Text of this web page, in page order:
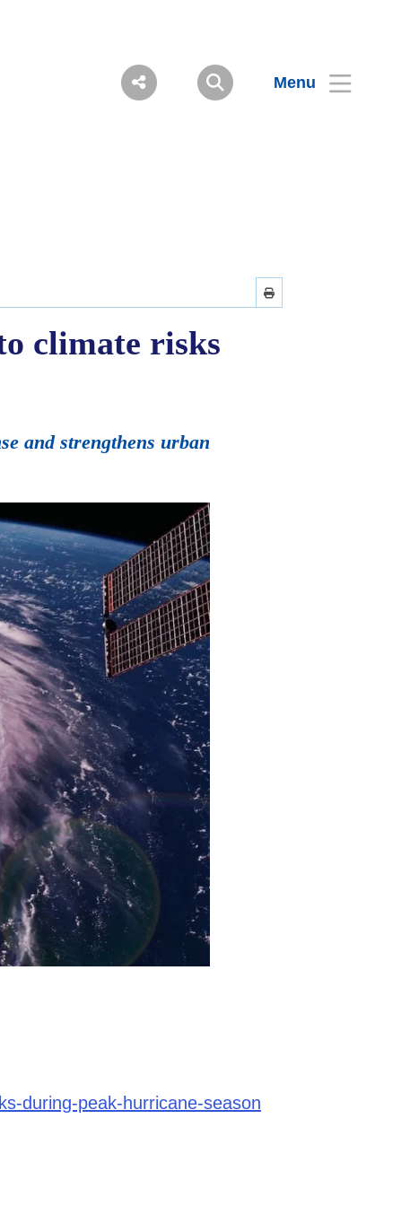
Menu
climate risks
and strengthens urban
during-peak-hurricane-season